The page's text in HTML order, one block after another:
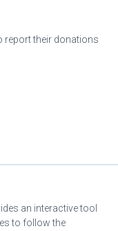
report their donations
an interactive tool
to follow the